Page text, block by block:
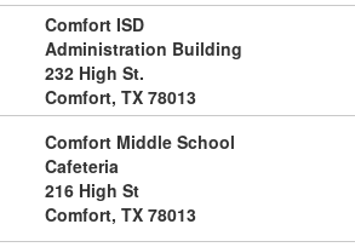
Comfort ISD
Administration Building
232 High St.
Comfort, TX 78013
Comfort Middle School
Cafeteria
216 High St
Comfort, TX 78013